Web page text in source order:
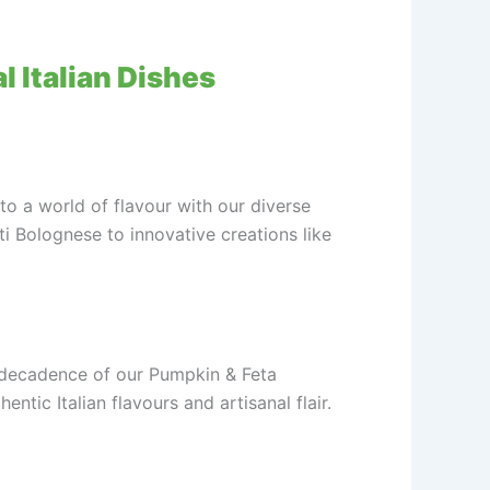
Italian Dishes
a world of flavour with our diverse
Bolognese to innovative creations like
of our Pumpkin & Feta
Italian flavours and artisanal flair.